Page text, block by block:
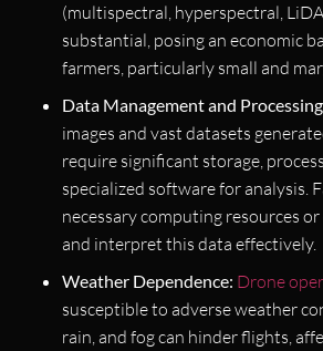
(multispectral, hyperspectral,
substantial, posing an economic
farmers, particularly small and
Data Management and
images and vast datasets
require significant storage,
specialized software for analysis.
necessary computing resources
and interpret this data effectively.
Weather Dependence: Drone
susceptible to adverse weather
rain, and fog can hinder flights,